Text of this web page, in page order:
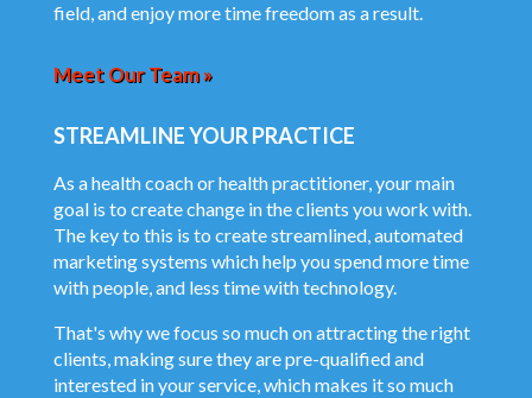
field, and enjoy more time freedom as a result.
Meet Our Team »
STREAMLINE YOUR PRACTICE
As a health coach or health practitioner, your main
goal is to create change in the clients you work with.
The key to this is to create streamlined, automated
marketing systems which help you spend more time
with people, and less time with technology.
That's why we focus so much on attracting the right
clients, making sure they are pre-qualified and
interested in your service, which makes it so much